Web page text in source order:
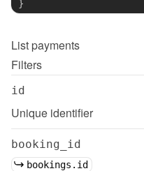
}
List payments
Filters
id
Unique identifier
booking_id
bookings.id